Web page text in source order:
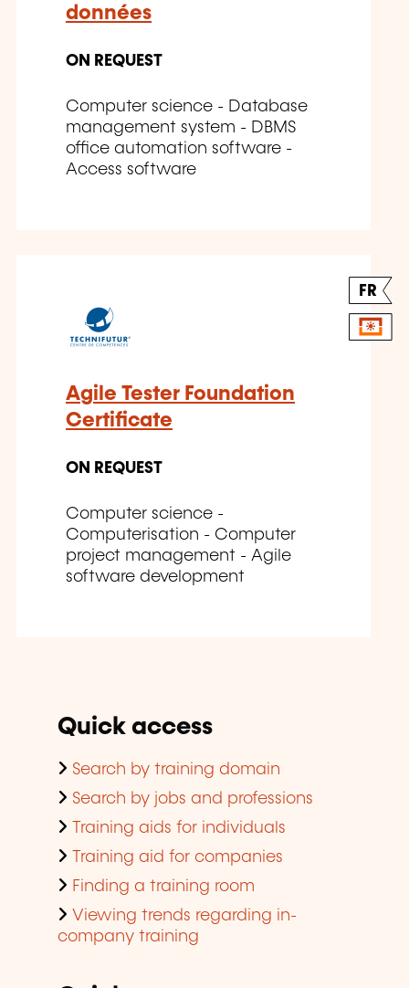
données
ON REQUEST
Computer science - Database
management system - DBMS
office automation software -
Access software
FR
Agile Tester Foundation
Certificate
ON REQUEST
Computer science -
Computerisation - Computer
project management - Agile
software development
Quick access
Search by training domain
Search by jobs and professions
Training aids for individuals
Training aid for companies
Finding a training room
Viewing trends regarding in-
company training